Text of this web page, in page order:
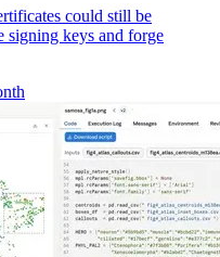
could still be
signing keys and forge